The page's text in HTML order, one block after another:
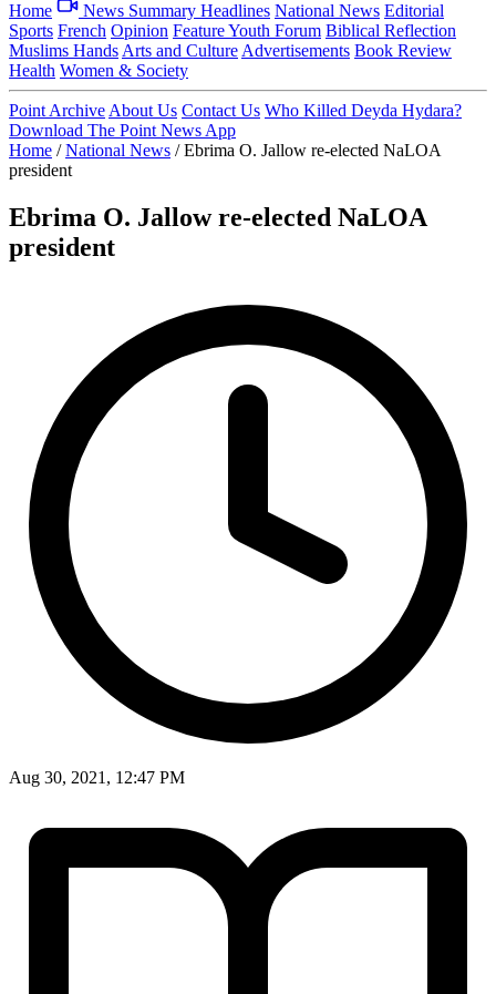
Home News Summary Headlines National News Editorial
Sports French Opinion FeatureYouth Forum Biblical Reflection
Muslims Hands Arts and Culture Advertisements Book Review
Health Women & Society
Point Archive About Us Contact Us Who Killed Deyda Hydara?
Download The Point News App
Home / National News / Ebrima O. Jallow re-elected NaLOA
president
Ebrima O. Jallow re-elected NaLOA
president
Aug 30, 2021, 12:47 PM